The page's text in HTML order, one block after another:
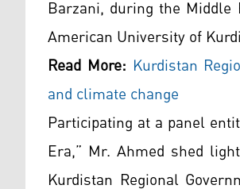
Barzani, during the
American University of
Read More: Kurdistan
and climate change
Participating at a panel
Era,” Mr. Ahmed shed
Kurdistan Regional